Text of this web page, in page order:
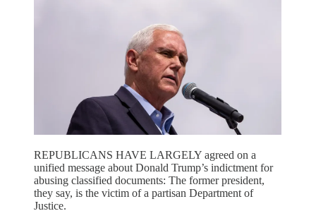
REPUBLICANS HAVE LARGELY agreed on a
unified message about Donald Trump’s indictment for
abusing classified documents: The former president,
they say, is the victim of a partisan Department of
Justice.